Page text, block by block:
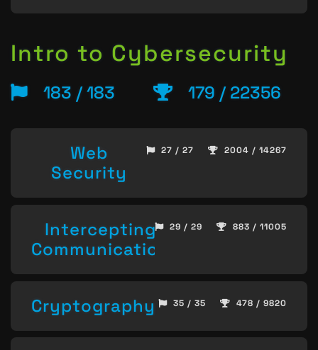
Intro to Cybersecurity
183 / 183 179 / 22356
Web
Security
27 / 27 2004 / 14267
Intercepting
Communication
29 / 29 883 / 11005
Cryptography 35 / 35 478 / 9820